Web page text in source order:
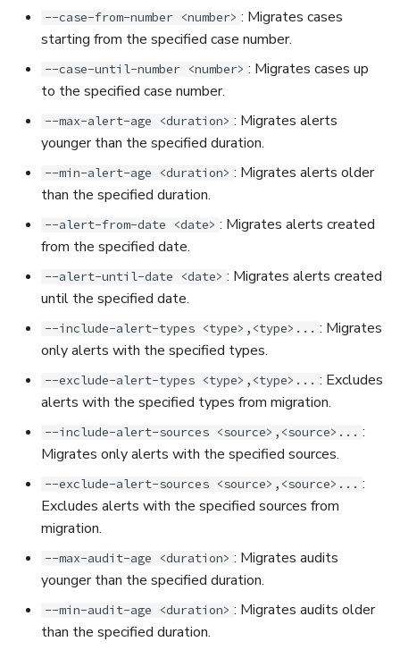
--case-from-number <number> : Migrates cases
starting from the specified case number.
--case-until-number <number> : Migrates cases up
to the specified case number.
--max-alert-age <duration> : Migrates alerts
younger than the specified duration.
--min-alert-age <duration> : Migrates alerts older
than the specified duration.
--alert-from-date <date> : Migrates alerts created
from the specified date.
--alert-until-date <date> : Migrates alerts created
until the specified date.
--include-alert-types <type>,<type>... : Migrates
only alerts with the specified types.
--exclude-alert-types <type>,<type>... : Excludes
alerts with the specified types from migration.
--include-alert-sources <source>,<source>... :
Migrates only alerts with the specified sources.
--exclude-alert-sources <source>,<source>... :
Excludes alerts with the specified sources from
migration.
--max-audit-age <duration> : Migrates audits
younger than the specified duration.
--min-audit-age <duration> : Migrates audits older
than the specified duration.